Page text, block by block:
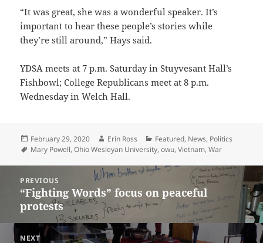
“It was great, she was a wonderful speaker. It’s
important to hear these people’s stories while
they’re still around,” Hays said.
YDSA meets at 7 p.m. Saturday in Stuyvesant Hall’s
Fishbowl; College Republicans meet at 8 p.m.
Wednesday in Welch Hall.
Posted
on
February 29, 2020 Author
Erin Ross Categories
Featured, News, Politics
Tags
Mary Powell,Ohio Wesleyan University,owu,Vietnam,War
navigation
PREVIOUS
Previous
post:
“Fighting Words” focus on peaceful
protests
NEXT